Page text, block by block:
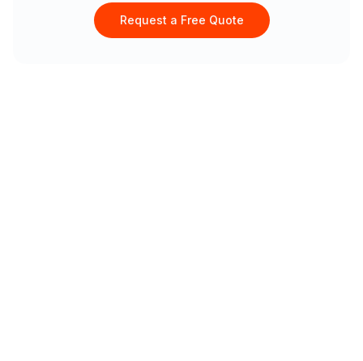
Request a Free Quote